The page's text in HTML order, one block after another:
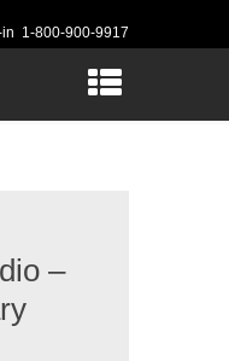
in 1-800-900-9917
–